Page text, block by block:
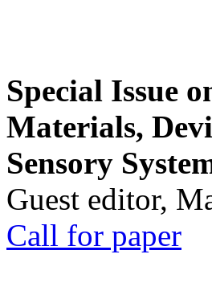
Special Issue
Materials,
Sensory
Guest editor,
Call for paper